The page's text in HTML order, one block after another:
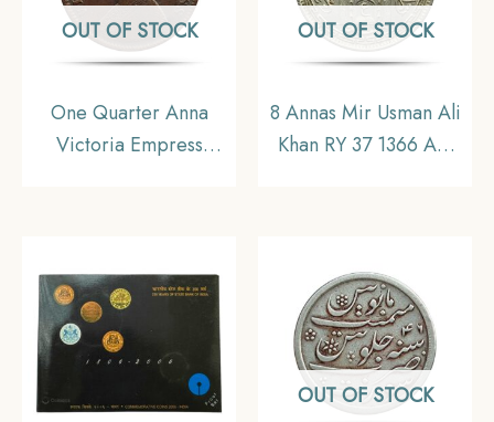
OUT OF STOCK
One Quarter Anna
Victoria Empress
Collectible
OUT OF STOCK
8 Annas Mir Usman Ali
Khan RY 37 1366 AH
Collectible.
OUT OF STOCK